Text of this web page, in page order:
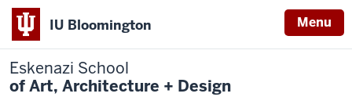
IU Bloomington Menu
Eskenazi School
of Art, Architecture + Design